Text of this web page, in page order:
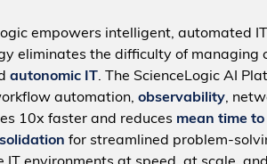
empowers intelligent, automated
eliminates the difficulty of managing
autonomic IT. The ScienceLogic AI
automation, observability,
10x faster and reduces mean time
for streamlined problem-